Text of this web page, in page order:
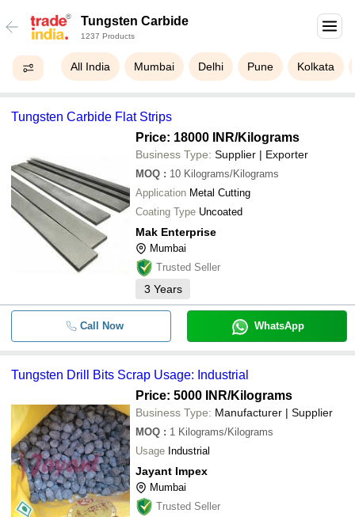
Tungsten Carbide
1237 Products
All India Mumbai Delhi Pune Kolkata
Tungsten Carbide Flat Strips
Price: 18000 INR/Kilograms
Business Type: Supplier | Exporter
MOQ : 10 Kilograms/Kilograms
Application Metal Cutting
Coating Type Uncoated
Mak Enterprise
Mumbai
Trusted Seller
3 Years
Call Now WhatsApp
Tungsten Drill Bits Scrap Usage: Industrial
Price: 5000 INR/Kilograms
Business Type: Manufacturer | Supplier
MOQ : 1 Kilograms/Kilograms
Usage Industrial
Jayant Impex
Mumbai
Trusted Seller